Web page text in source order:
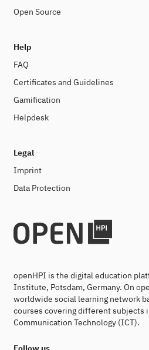
Open Source
Help
FAQ
Certificates and Guidelines
Gamification
Helpdesk
Legal
Imprint
Data Protection
openHPI is the digital education
Institute, Potsdam, Germany. On
worldwide social learning network
courses covering different subjects
Communication Technology (ICT).